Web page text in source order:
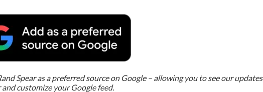
Spear as a preferred source on Google – allowing you to see our updates
and customize your Google feed.